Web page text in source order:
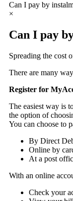
Can I pay by
×
Can I pay
Spreading the cost
There are many
Register for
The easiest way is
the option of
You can choose to
By Direct
Online by
At a post
With an online
Check your